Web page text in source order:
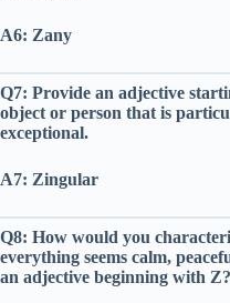
A6: Zany
Q7: Provide an adjective
object or person that is
exceptional.
A7: Zingular
Q8: How would you
everything seems calm,
an adjective beginning with Z?